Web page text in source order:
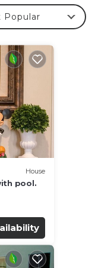
Popular
House
pool.